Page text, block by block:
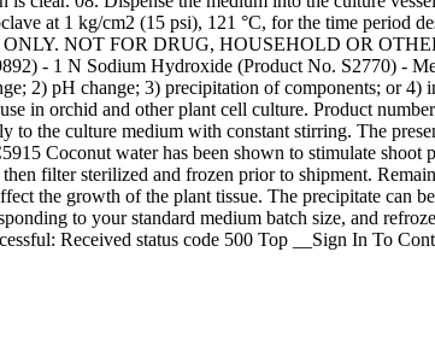
at 1 kg/cm2 (15 psi), 121 °C, for the time period
NOT FOR DRUG, HOUSEHOLD OR
- 1 N Sodium Hydroxide (Product No. S2770) -
2) pH change; 3) precipitation of components; or
in orchid and other plant cell culture. Product
the culture medium with constant stirring. The
Coconut water has been shown to stimulate shoot
filter sterilized and frozen prior to shipment.
the growth of the plant tissue. The precipitate can
to your standard medium batch size, and
Received status code 500 Top __Sign In To